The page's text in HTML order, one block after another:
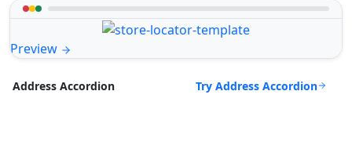
Preview
Address Accordion Try Address Accordion